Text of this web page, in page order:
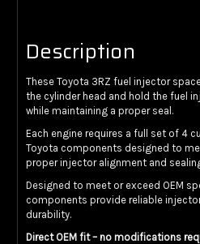
Description
These Toyota 3RZ fuel injector
the cylinder head and hold the fuel
while maintaining a proper seal.
Each engine requires a full set of 4
Toyota components designed to
proper injector alignment and
Designed to meet or exceed OEM
components provide reliable
durability.
Direct OEM fit – no modifications